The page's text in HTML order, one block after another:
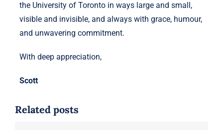
the University of Toronto in ways large and small,
visible and invisible, and always with grace, humour,
and unwavering commitment.
With deep appreciation,
Scott
Related posts